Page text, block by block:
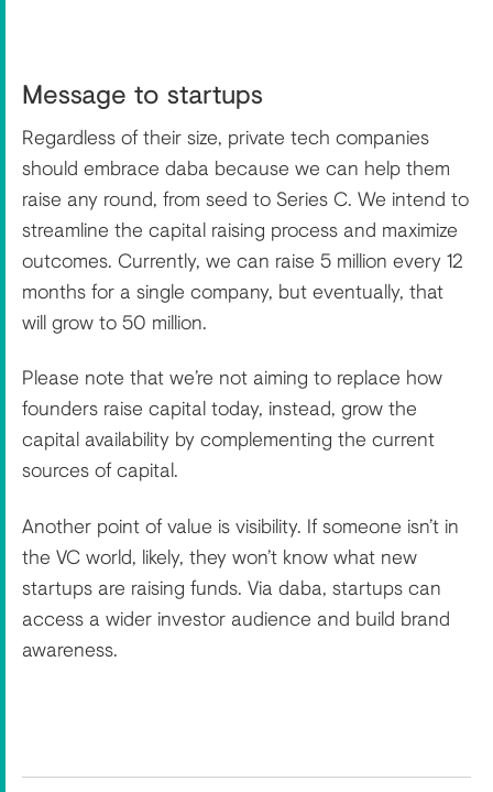
Message to startups
Regardless of their size, private tech companies
should embrace daba because we can help them
raise any round, from seed to Series C. We intend to
streamline the capital raising process and maximize
outcomes. Currently, we can raise 5 million every 12
months for a single company, but eventually, that
will grow to 50 million.
Please note that we’re not aiming to replace how
founders raise capital today, instead, grow the
capital availability by complementing the current
sources of capital.
Another point of value is visibility. If someone isn’t in
the VC world, likely, they won’t know what new
startups are raising funds. Via daba, startups can
access a wider investor audience and build brand
awareness.